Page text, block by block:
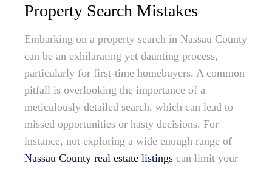
Property Search Mistakes
Embarking on a property search in Nassau County
can be an exhilarating yet daunting process,
particularly for first-time homebuyers. A common
pitfall is overlooking the importance of a
meticulously detailed search, which can lead to
missed opportunities or hasty decisions. For
instance, not exploring a wide enough range of
Nassau County real estate listings can limit your